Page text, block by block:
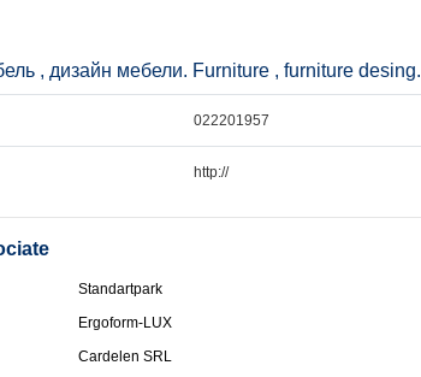
, дизайн мебели. Furniture , furniture desing.
022201957
http://
Standartpark
Ergoform-LUX
Cardelen SRL